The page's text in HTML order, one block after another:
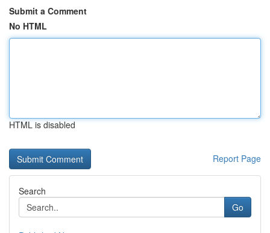
Submit a Comment
No HTML
HTML is disabled
Report Page
Search
Go